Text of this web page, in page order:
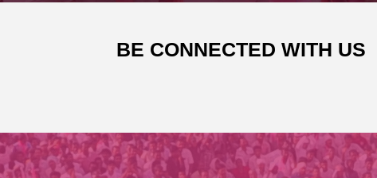
BE CONNECTED WITH US